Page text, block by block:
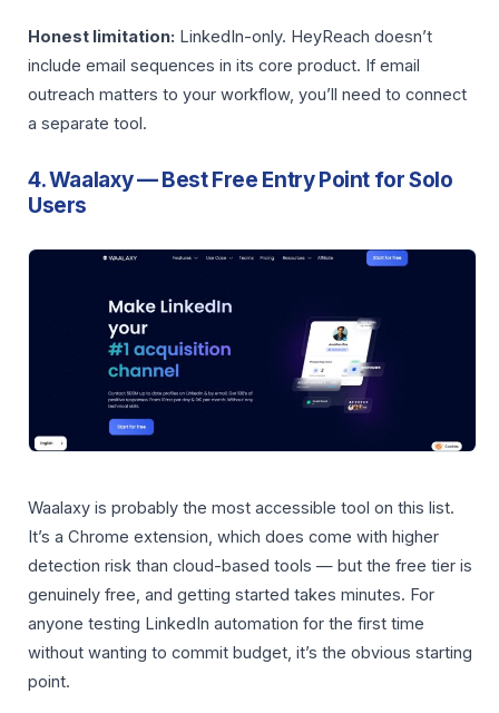
Honest limitation: LinkedIn-only. HeyReach doesn’t
include email sequences in its core product. If email
outreach matters to your workflow, you’ll need to connect
a separate tool.
4. Waalaxy — Best Free Entry Point for Solo
Users
Waalaxy is probably the most accessible tool on this list.
It’s a Chrome extension, which does come with higher
detection risk than cloud-based tools — but the free tier is
genuinely free, and getting started takes minutes. For
anyone testing LinkedIn automation for the first time
without wanting to commit budget, it’s the obvious starting
point.